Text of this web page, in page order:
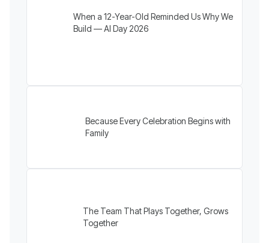
When a 12-Year-Old Reminded Us Why We
Build — AI Day 2026
Because Every Celebration Begins with
Family
The Team That Plays Together, Grows
Together